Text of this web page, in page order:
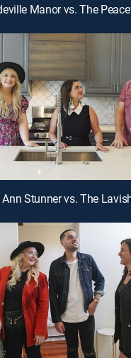
Manor vs. The